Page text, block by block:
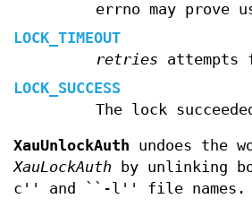
errno may prove
LOCK_TIMEOUT
retries attempts
LOCK_SUCCESS
The lock
XauUnlockAuth undoes the
XauLockAuth by unlinking
c'' and ``-l'' file names.